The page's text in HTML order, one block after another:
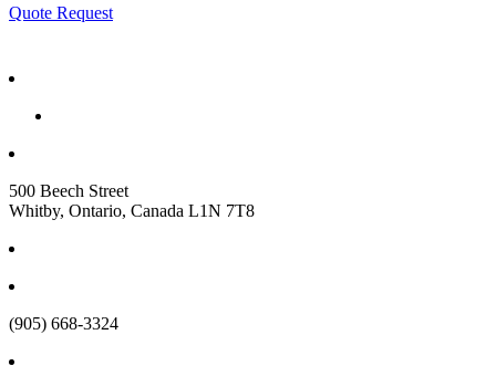
Quote Request
500 Beech Street
Whitby, Ontario, Canada L1N 7T8
(905) 668-3324